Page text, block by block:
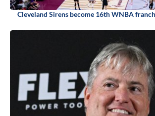
Cleveland Sirens become 16th WNBA